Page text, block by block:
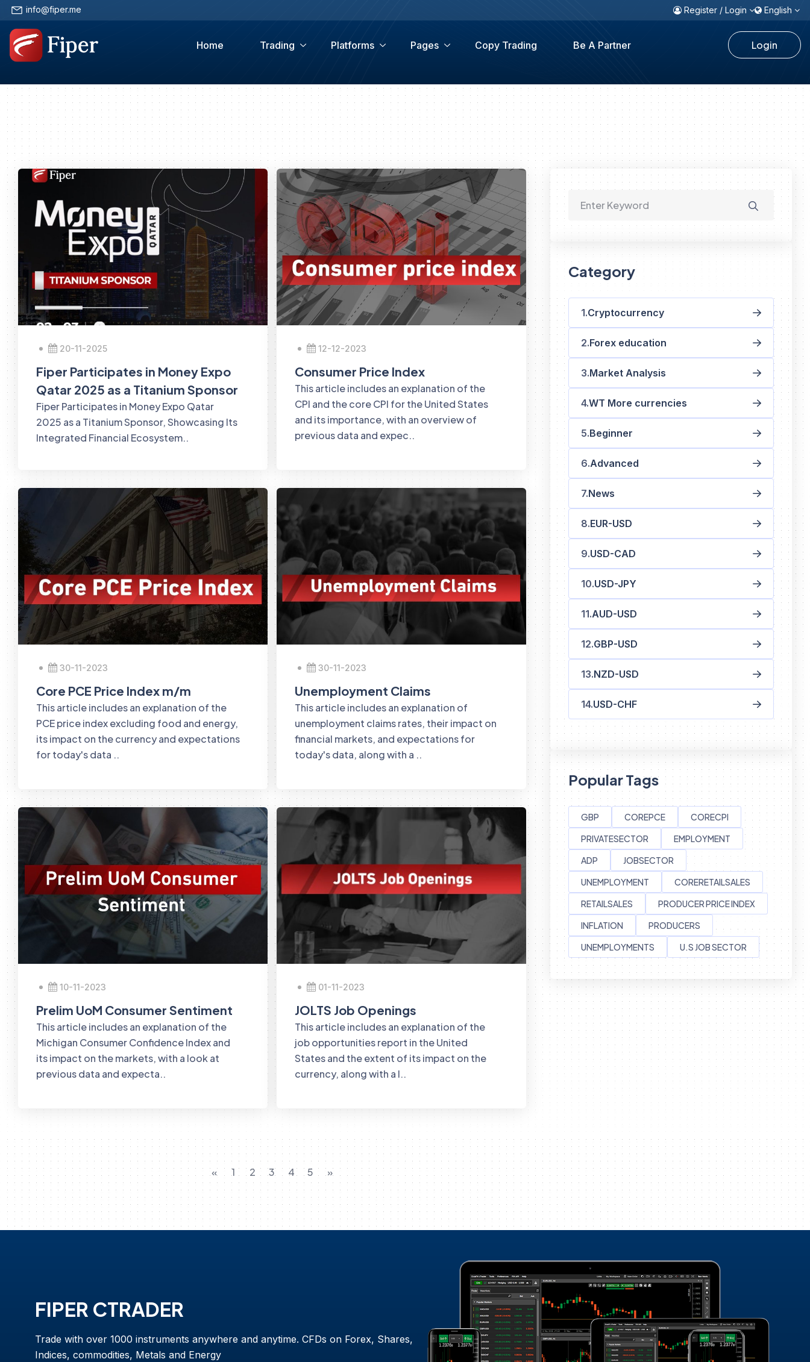
info@fiper.me Register / Login English
Home Trading Platforms Pages Copy Trading Be A Partner Login
20-11-2025
Fiper Participates in Money Expo
Qatar 2025 as a Titanium Sponsor
Fiper Participates in Money Expo Qatar
2025 as a Titanium Sponsor, Showcasing Its
Integrated Financial Ecosystem..
12-12-2023
Consumer Price Index
This article includes an explanation of the
CPI and the core CPI for the United States
and its importance, with an overview of
previous data and expec..
30-11-2023
Core PCE Price Index m/m
This article includes an explanation of the
PCE price index excluding food and energy,
its impact on the currency and expectations
for today's data ..
30-11-2023
Unemployment Claims
This article includes an explanation of
unemployment claims rates, their impact on
financial markets, and expectations for
today's data, along with a ..
10-11-2023
Prelim UoM Consumer Sentiment
This article includes an explanation of the
Michigan Consumer Confidence Index and
its impact on the markets, with a look at
previous data and expecta..
01-11-2023
JOLTS Job Openings
This article includes an explanation of the
job opportunities report in the United
States and the extent of its impact on the
currency, along with a l..
« 1 2 3 4 5 »
Category
Cryptocurrency
Forex education
Market Analysis
WT More currencies
Beginner
Advanced
News
EUR-USD
USD-CAD
USD-JPY
AUD-USD
GBP-USD
NZD-USD
USD-CHF
Popular Tags
GBP COREPCE
CORECPI
PRIVATESECTOR
EMPLOYMENT
ADP
JOBSECTOR
UNEMPLOYMENT
CORERETAILSALES
RETAILSALES
PRODUCER PRICE INDEX
INFLATION
PRODUCERS
UNEMPLOYMENTS
U.S JOB SECTOR
FIPER CTRADER
Trade with over 1000 instruments anywhere and anytime. CFDs on Forex, Shares,
Indices, commodities, Metals and Energy